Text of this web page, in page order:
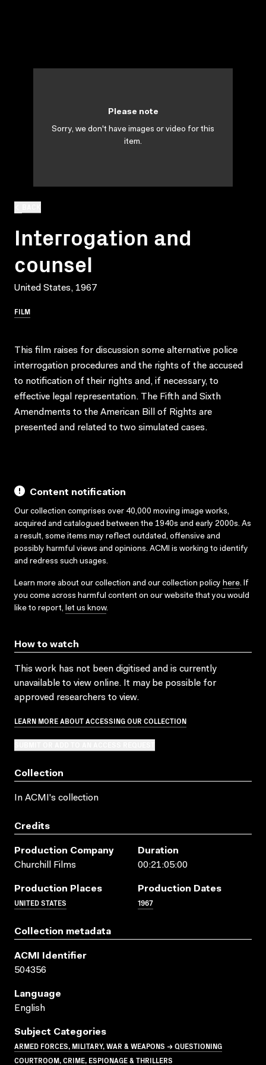
Interrogation and
counsel
United States, 1967
FILM
Please note
Sorry, we don't have images or video for this
item.
This film raises for discussion some alternative police
interrogation procedures and the rights of the accused
to notification of their rights and, if necessary, to
effective legal representation. The Fifth and Sixth
Amendments to the American Bill of Rights are
presented and related to two simulated cases.
Content notification
Our collection comprises over 40,000 moving image works,
acquired and catalogued between the 1940s and early 2000s. As
a result, some items may reflect outdated, offensive and
possibly harmful views and opinions. ACMI is working to identify
and redress such usages.
Learn more about our collection and our collection policy here. If
you come across harmful content on our website that you would
like to report, let us know.
How to watch
This work has not been digitised and is currently
unavailable to view online. It may be possible for
approved researchers to view.
LEARN MORE ABOUT ACCESSING OUR COLLECTION
Collection
In ACMI's collection
Credits
Production Company
Churchill Films
Duration
00:21:05:00
Production Places
UNITED STATES
Production Dates
1967
Collection metadata
ACMI Identifier
504356
Language
English
Subject Categories
ARMED FORCES, MILITARY, WAR & WEAPONS → QUESTIONING
COURTROOM, CRIME, ESPIONAGE & THRILLERS